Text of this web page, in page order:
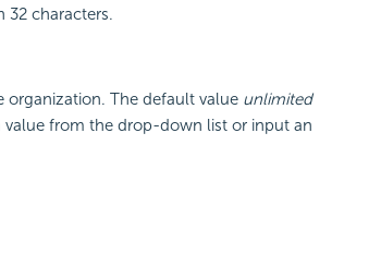
32 characters.
organization. The default value unlimited
from the drop-down list or input an